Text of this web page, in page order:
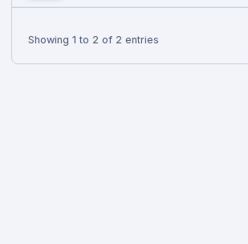
Showing 1 to 2 of 2 entries